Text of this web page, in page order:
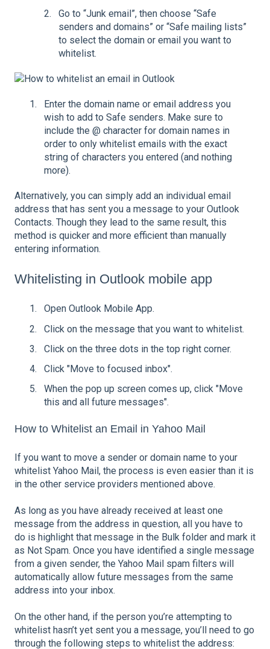
Go to “Junk email”, then choose “Safe
senders and domains” or “Safe mailing lists”
to select the domain or email you want to
whitelist.
Enter the domain name or email address you
wish to add to Safe senders. Make sure to
include the @ character for domain names in
order to only whitelist emails with the exact
string of characters you entered (and nothing
more).
Alternatively, you can simply add an individual email
address that has sent you a message to your Outlook
Contacts. Though they lead to the same result, this
method is quicker and more efficient than manually
entering information.
Whitelisting in Outlook mobile app
Open Outlook Mobile App.
Click on the message that you want to whitelist.
Click on the three dots in the top right corner.
Click "Move to focused inbox".
When the pop up screen comes up, click "Move
this and all future messages".
How to Whitelist an Email in Yahoo Mail
If you want to move a sender or domain name to your
whitelist Yahoo Mail, the process is even easier than it is
in the other service providers mentioned above.
As long as you have already received at least one
message from the address in question, all you have to
do is highlight that message in the Bulk folder and mark it
as Not Spam. Once you have identified a single message
from a given sender, the Yahoo Mail spam filters will
automatically allow future messages from the same
address into your inbox.
On the other hand, if the person you’re attempting to
whitelist hasn’t yet sent you a message, you’ll need to go
through the following steps to whitelist the address: